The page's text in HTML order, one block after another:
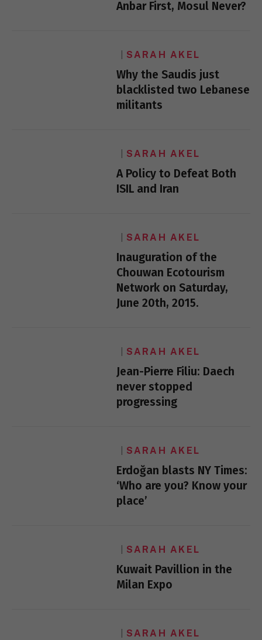
Anbar First, Mosul Never?
SARAH AKEL
Why the Saudis just
blacklisted two Lebanese
militants
SARAH AKEL
A Policy to Defeat Both
ISIL and Iran
SARAH AKEL
Inauguration of the
Chouwan Ecotourism
Network on Saturday,
June 20th, 2015.
SARAH AKEL
Jean-Pierre Filiu: Daech
never stopped
progressing
SARAH AKEL
Erdoğan blasts NY Times:
‘Who are you? Know your
place’
SARAH AKEL
Kuwait Pavillion in the
Milan Expo
SARAH AKEL